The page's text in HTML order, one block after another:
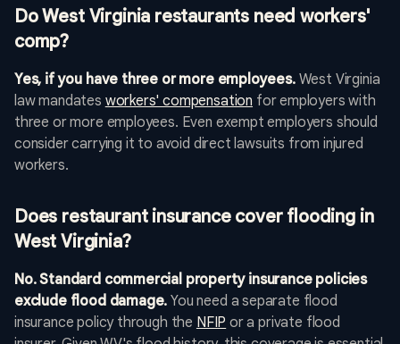
Do West Virginia restaurants need workers'
comp?
Yes, if you have three or more employees.West Virginia
law mandates workers' compensation for employers with
three or more employees. Even exempt employers should
consider carrying it to avoid direct lawsuits from injured
workers.
Does restaurant insurance cover flooding in
West Virginia?
No. Standard commercial property insurance policies
exclude flood damage. You need a separate flood
insurance policy through the NFIP or a private flood